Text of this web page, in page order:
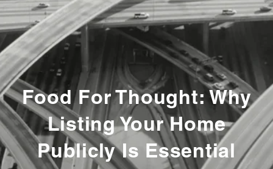
Food For Thought: Why
Listing Your Home
Publicly Is Essential